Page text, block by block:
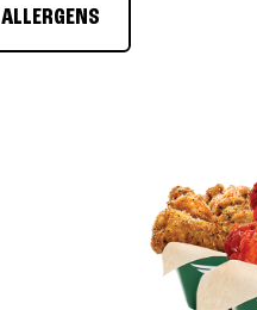
ALLERGENS